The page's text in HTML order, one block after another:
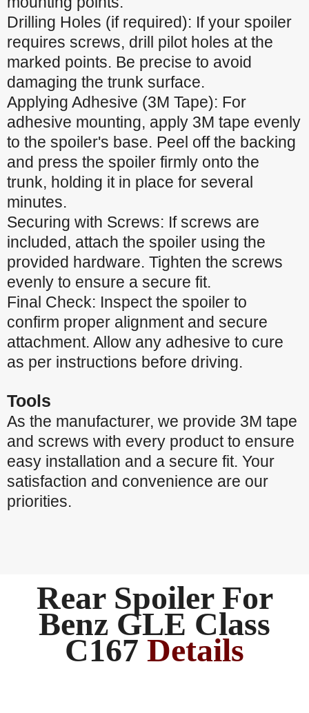
Drilling Holes (if required): If your spoiler
requires screws, drill pilot holes at the
marked points. Be precise to avoid
damaging the trunk surface.
Applying Adhesive (3M Tape): For
adhesive mounting, apply 3M tape evenly
to the spoiler's base. Peel off the backing
and press the spoiler firmly onto the
trunk, holding it in place for several
minutes.
Securing with Screws: If screws are
included, attach the spoiler using the
provided hardware. Tighten the screws
evenly to ensure a secure fit.
Final Check: Inspect the spoiler to
confirm proper alignment and secure
attachment. Allow any adhesive to cure
as per instructions before driving.
Tools
As the manufacturer, we provide 3M tape
and screws with every product to ensure
easy installation and a secure fit. Your
satisfaction and convenience are our
priorities.
Rear Spoiler For
Benz GLE Class
C167 Details